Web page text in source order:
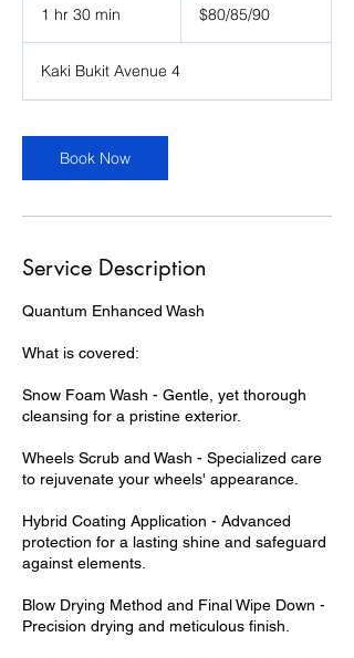
1 hr 30 min
0
m
n
$80/85/90
Kaki Bukit Avenue 4
Book Now
Service Description
Quantum Enhanced Wash
What is covered:
Snow Foam Wash - Gentle, yet thorough
cleansing for a pristine exterior.
Wheels Scrub and Wash - Specialized care
to rejuvenate your wheels' appearance.
Hybrid Coating Application - Advanced
protection for a lasting shine and safeguard
against elements.
Blow Drying Method and Final Wipe Down -
Precision drying and meticulous finish.